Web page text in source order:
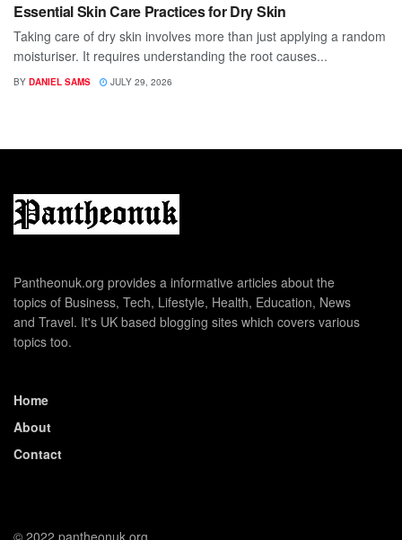
Essential Skin Care Practices for Dry Skin
Taking care of dry skin involves more than just applying a random
moisturiser. It requires understanding the root causes...
BY DANIEL SAMS JULY 29, 2026
Pantheonuk.org provides a informative articles about the
topics of Business, Tech, Lifestyle, Health, Education, News
and Travel. It's UK based blogging sites which covers various
topics too.
Home
About
Contact